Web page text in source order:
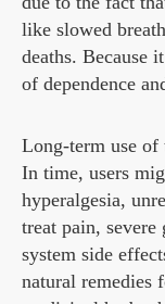
like slowed
deaths. Because
of dependence
Long-term use of
In time, users
hyperalgesia,
treat pain, severe
system side
natural remedies